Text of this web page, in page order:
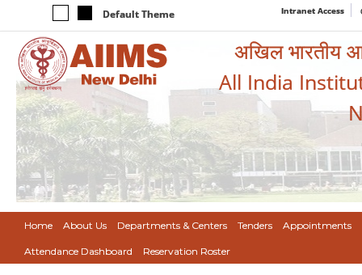
Default Theme Intranet Access
अखिल भारतीय
All India
Home About Us Departments & Centers Tenders Appointments
Attendance Dashboard Reservation Roster